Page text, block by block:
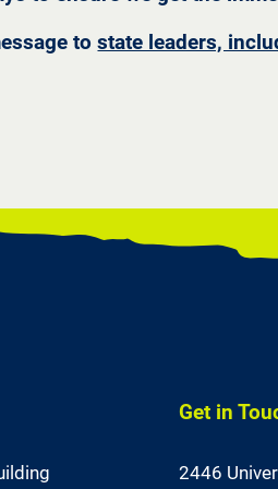
tostate leaders,
Get in
2446